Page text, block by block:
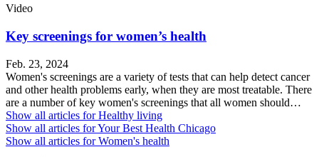
Video
Key screenings for women’s health
Feb. 23, 2024
Women's screenings are a variety of tests that can help detect cancer
and other health problems early, when they are most treatable. There
are a number of key women's screenings that all women should…
Show all articles forHealthy living
Show all articles forYour Best Health Chicago
Show all articles forWomen's health